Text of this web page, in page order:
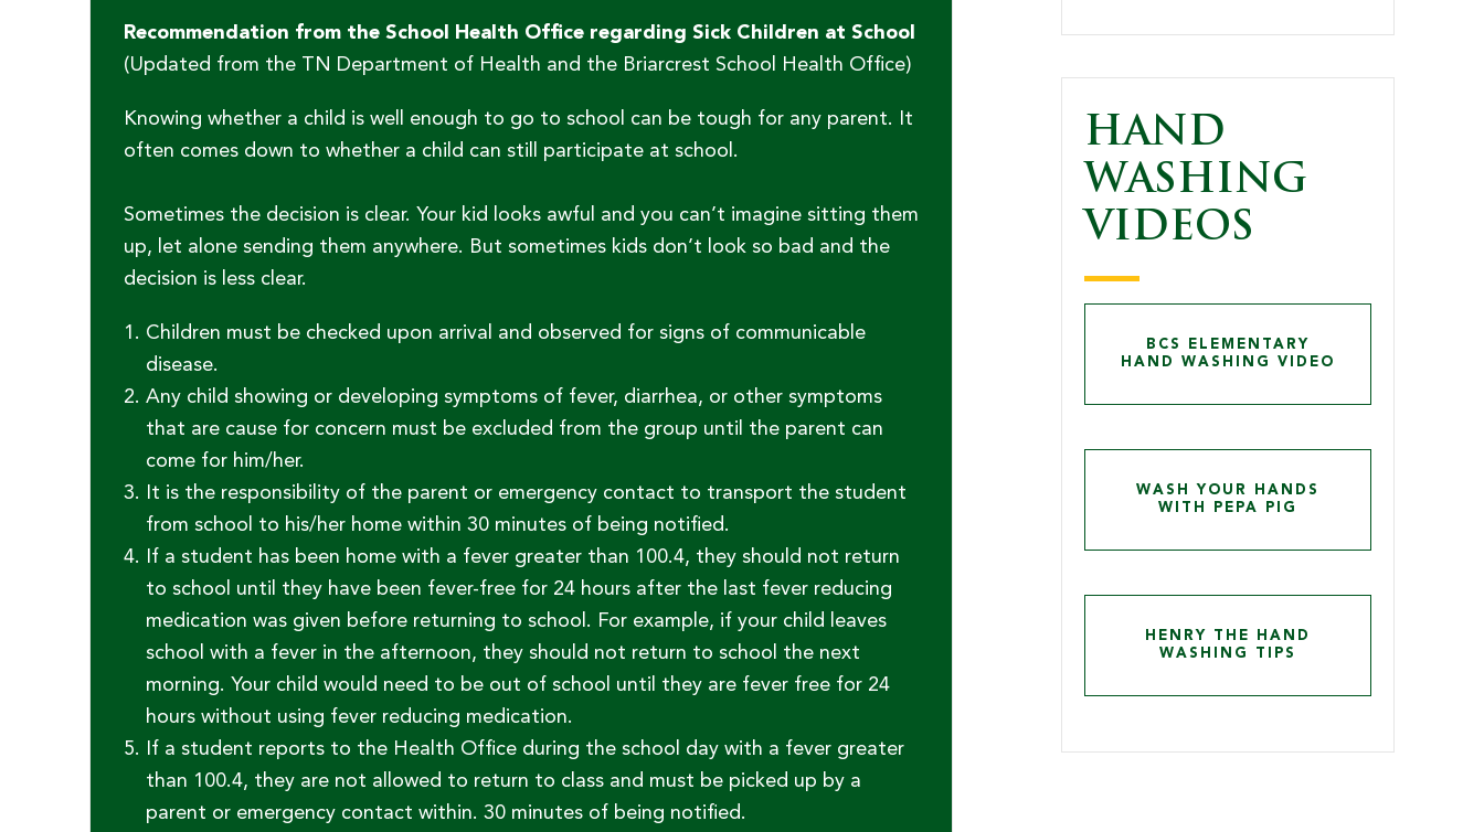
Recommendation from the School Health Office regarding Sick Children at School
(Updated from the TN Department of Health and the Briarcrest School Health Office)
Knowing whether a child is well enough to go to school can be tough for any parent. It
often comes down to whether a child can still participate at school.
Sometimes the decision is clear. Your kid looks awful and you can’t imagine sitting them
up, let alone sending them anywhere. But sometimes kids don’t look so bad and the
decision is less clear.
Children must be checked upon arrival and observed for signs of communicable
disease.
Any child showing or developing symptoms of fever, diarrhea, or other symptoms
that are cause for concern must be excluded from the group until the parent can
come for him/her.
It is the responsibility of the parent or emergency contact to transport the student
from school to his/her home within 30 minutes of being notified.
If a student has been home with a fever greater than 100.4, they should not return
to school until they have been fever-free for 24 hours after the last fever reducing
medication was given before returning to school. For example, if your child leaves
school with a fever in the afternoon, they should not return to school the next
morning. Your child would need to be out of school until they are fever free for 24
hours without using fever reducing medication.
If a student reports to the Health Office during the school day with a fever greater
than 100.4, they are not allowed to return to class and must be picked up by a
parent or emergency contact within. 30 minutes of being notified.
HAND
WASHING
VIDEOS
BCS ELEMENTARY
HAND WASHING VIDEO
WASH YOUR HANDS
WITH PEPA PIG
HENRY THE HAND
WASHING TIPS